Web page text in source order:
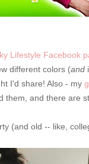
Lifestyle Facebook
different colors (and
I'd share! Also - my
them, and there are
(and old -- like,